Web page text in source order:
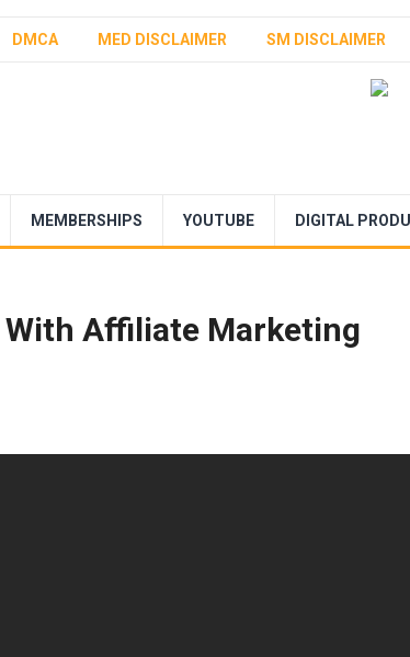
DMCA MED DISCLAIMER SM DISCLAIMER
MEMBERSHIPS YOUTUBE DIGITAL
With Affiliate Marketing